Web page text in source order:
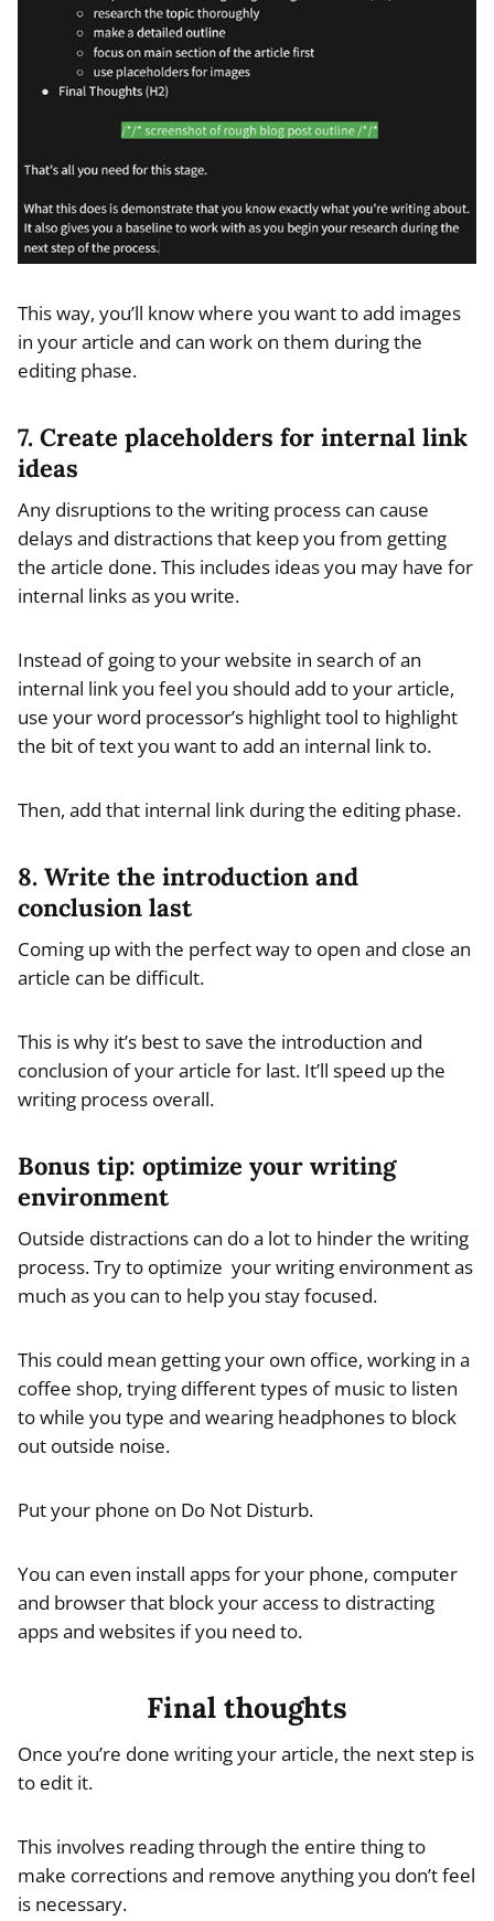
This way, you’ll know where you want to add images
in your article and can work on them during the
editing phase.
7. Create placeholders for internal link
ideas
Any disruptions to the writing process can cause
delays and distractions that keep you from getting
the article done. This includes ideas you may have for
internal links as you write.
Instead of going to your website in search of an
internal link you feel you should add to your article,
use your word processor’s highlight tool to highlight
the bit of text you want to add an internal link to.
Then, add that internal link during the editing phase.
8. Write the introduction and
conclusion last
Coming up with the perfect way to open and close an
article can be difficult.
This is why it’s best to save the introduction and
conclusion of your article for last. It’ll speed up the
writing process overall.
Bonus tip: optimize your writing
environment
Outside distractions can do a lot to hinder the writing
process. Try to optimize your writing environment as
much as you can to help you stay focused.
This could mean getting your own office, working in a
coffee shop, trying different types of music to listen
to while you type and wearing headphones to block
out outside noise.
Put your phone on Do Not Disturb.
You can even install apps for your phone, computer
and browser that block your access to distracting
apps and websites if you need to.
Final thoughts
Once you’re done writing your article, the next step is
to edit it.
This involves reading through the entire thing to
make corrections and remove anything you don’t feel
is necessary.